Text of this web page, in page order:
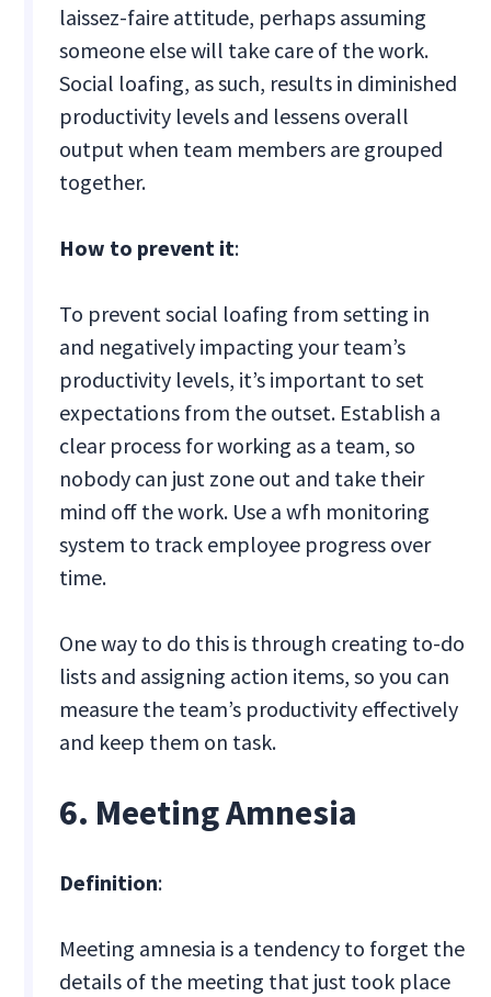
laissez-faire attitude, perhaps assuming
someone else will take care of the work.
Social loafing, as such, results in diminished
productivity levels and lessens overall
output when team members are grouped
together.
How to prevent it:
To prevent social loafing from setting in
and negatively impacting your team’s
productivity levels, it’s important to set
expectations from the outset. Establish a
clear process for working as a team, so
nobody can just zone out and take their
mind off the work. Use a wfh monitoring
system to track employee progress over
time.
One way to do this is through creating to-do
lists and assigning action items, so you can
measure the team’s productivity effectively
and keep them on task.
6. Meeting Amnesia
Definition:
Meeting amnesia is a tendency to forget the
details of the meeting that just took place